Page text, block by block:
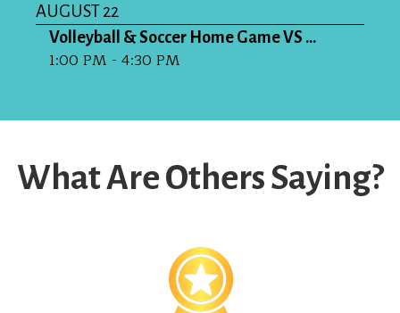
AUGUST 22
Volleyball & Soccer Home Game VS ...
1:00 PM - 4:30 PM
What Are Others Saying?